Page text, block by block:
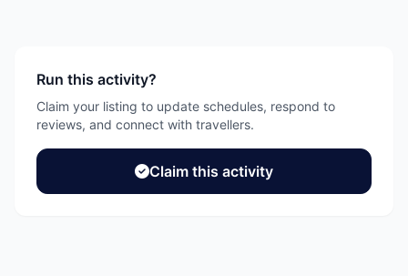
Run this activity?
Claim your listing to update schedules, respond to
reviews, and connect with travellers.
Claim this activity